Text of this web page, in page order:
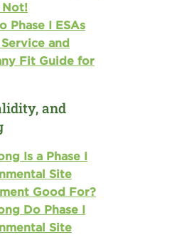
Not!
Phase I ESAs
and
Fit Guide for
and
Is a Phase I
Site
Good For?
Do Phase I
Site